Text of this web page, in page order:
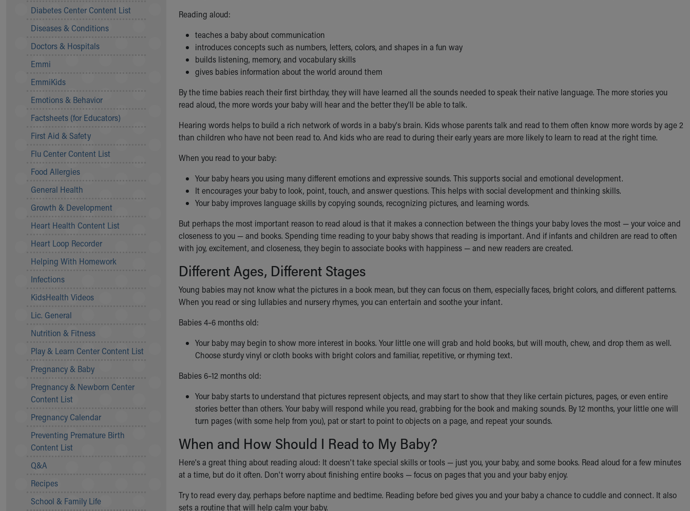
Symptom Checker
Price Estimates
Family Supports
Sports Health Services Provider for Akron Zips
New Parents
Find a Pediatrics Location
MyChart
Make an Appointment
Child Passenger Safety
Safe Sleep for Babies
About Akron Children's Pediatrics
Who We Are
Building a Brighter Future
Our Mission, Vision, Promise
Calendar of Events
Community Mission
Connect With Us
Our Culture of Caring
Newsroom
Quality and Patient Safety
Unity and Engagement
Our History
More childhood, please.™
Your Visit
MyChart Telehealth Visits
Directions
During Your Visit
Financial Services
Rest Accommodations
Visiting
Gift Shop
Department of Public Safety
Health Info
Diabetes Center Content List
Diseases & Conditions
Doctors & Hospitals
Emmi
EmmiKids
Emotions & Behavior
Factsheets (for Educators)
First Aid & Safety
Flu Center Content List
Food Allergies
General Health
Growth & Development
Heart Health Content List
Heart Loop Recorder
Helping With Homework
Infections
KidsHealth Videos
Lic. General
Nutrition & Fitness
Play & Learn Center Content List
Pregnancy & Baby
Pregnancy & Newborn Center
Content List
Pregnancy Calendar
Preventing Premature Birth
Content List
Q&A
Recipes
School & Family Life
Reading aloud:
teaches a baby about communication
introduces concepts such as numbers, letters, colors, and shapes in a fun way
builds listening, memory, and vocabulary skills
gives babies information about the world around them
By the time babies reach their first birthday, they will have learned all the sounds needed to speak their native language. The more stories you
read aloud, the more words your baby will hear and the better they'll be able to talk.
Hearing words helps to build a rich network of words in a baby's brain. Kids whose parents talk and read to them often know more words by age 2
than children who have not been read to. And kids who are read to during their early years are more likely to learn to read at the right time.
When you read to your baby:
Your baby hears you using many different emotions and expressive sounds. This supports social and emotional development.
It encourages your baby to look, point, touch, and answer questions. This helps with social development and thinking skills.
Your baby improves language skills by copying sounds, recognizing pictures, and learning words.
But perhaps the most important reason to read aloud is that it makes a connection between the things your baby loves the most — your voice and
closeness to you — and books. Spending time reading to your baby shows that reading is important. And if infants and children are read to often
with joy, excitement, and closeness, they begin to associate books with happiness — and new readers are created.
Different Ages, Different Stages
Young babies may not know what the pictures in a book mean, but they can focus on them, especially faces, bright colors, and different patterns.
When you read or sing lullabies and nursery rhymes, you can entertain and soothe your infant.
Babies 4–6 months old:
Your baby may begin to show more interest in books. Your little one will grab and hold books, but will mouth, chew, and drop them as well.
Choose sturdy vinyl or cloth books with bright colors and familiar, repetitive, or rhyming text.
Babies 6–12 months old:
Your baby starts to understand that pictures represent objects, and may start to show that they like certain pictures, pages, or even entire
stories better than others. Your baby will respond while you read, grabbing for the book and making sounds. By 12 months, your little one will
turn pages (with some help from you), pat or start to point to objects on a page, and repeat your sounds.
When and How Should I Read to My Baby?
Here's a great thing about reading aloud: It doesn't take special skills or tools — just you, your baby, and some books. Read aloud for a few minutes
at a time, but do it often. Don't worry about finishing entire books — focus on pages that you and your baby enjoy.
Try to read every day, perhaps before naptime and bedtime. Reading before bed gives you and your baby a chance to cuddle and connect. It also
sets a routine that will help calm your baby.